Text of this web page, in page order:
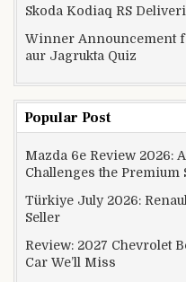
Skoda Kodiaq RS
Winner Announcement
aur Jagrukta Quiz
Popular Post
Mazda 6e Review 2026:
Challenges the Premium
Türkiye July 2026:
Seller
Review: 2027 Chevrolet
Car We’ll Miss